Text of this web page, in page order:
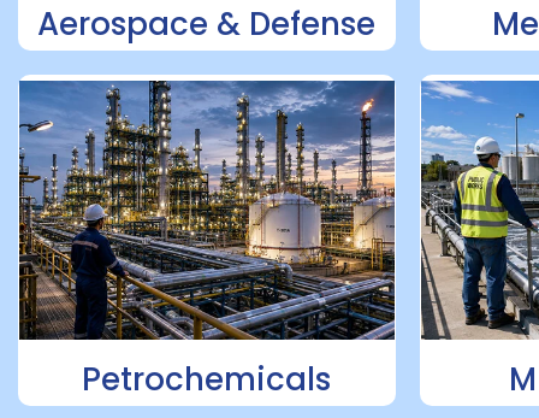
Aerospace & Defense
Petrochemicals